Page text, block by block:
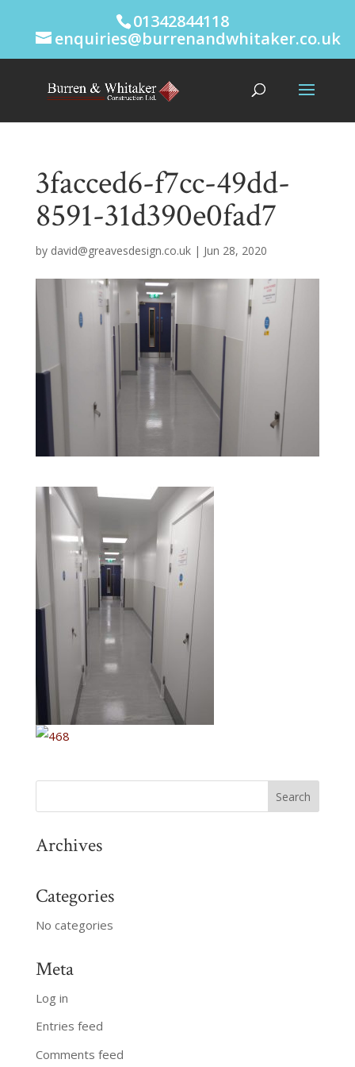
01342844118
enquiries@burrenandwhitaker.co.uk
3facced6-f7cc-49dd-
8591-31d390e0fad7
by david@greavesdesign.co.uk| Jun 28, 2020
Archives
Categories
No categories
Meta
Log in
Entries feed
Comments feed